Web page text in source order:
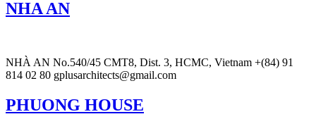
NHA AN
NHÀ AN No.540/45 CMT8, Dist. 3, HCMC, Vietnam +(84) 91
814 02 80 gplusarchitects@gmail.com
PHUONG HOUSE